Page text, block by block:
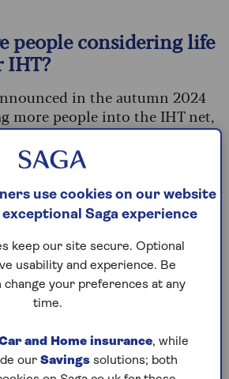
people considering life
IHT?
in the autumn 2024
more people into the IHT net,
about using life insurance
have rocketed.
estates
currently pay
according to government
numbers are growing.
is the removal of theIHT
. From April 2027,
pension when you die will
estate for IHT purposes and
a tax charge of 40%.
estimates that this will mean
use cookies on our website
Saga experience
keep our site secure. Optional
usability and experience. Be
change your preferences at any
time.
and Home insurance, while
our Savings solutions; both